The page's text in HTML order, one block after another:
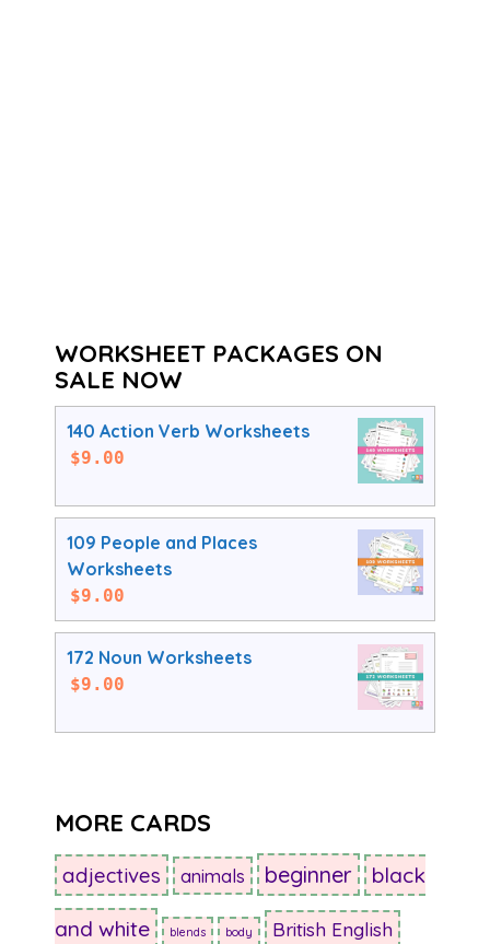
WORKSHEET PACKAGES ON
SALE NOW
140 Action Verb Worksheets
$9.00
109 People and Places
Worksheets
$9.00
172 Noun Worksheets
$9.00
MORE CARDS
adjectives animals beginner black
and white blends body British English